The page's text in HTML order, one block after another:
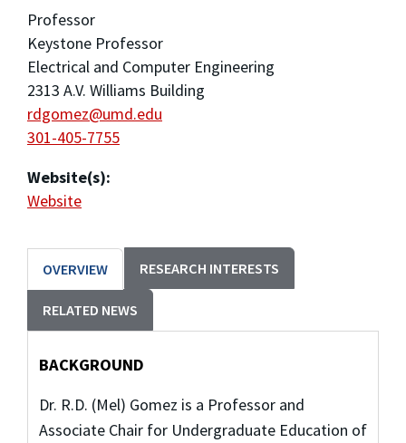
Professor
Keystone Professor
Electrical and Computer Engineering
2313 A.V. Williams Building
rdgomez@umd.edu
301-405-7755
Website(s):
Website
OVERVIEW RESEARCH INTERESTS
RELATED NEWS
BACKGROUND
Dr. R.D. (Mel) Gomez is a Professor and
Associate Chair for Undergraduate Education of